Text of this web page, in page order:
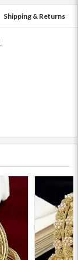
Shipping & Returns